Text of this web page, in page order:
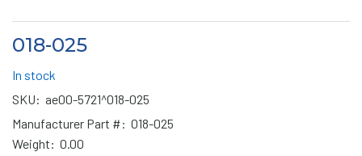
018-025
In stock
SKU: ae00-5721^018-025
Manufacturer Part #: 018-025
Weight: 0.00